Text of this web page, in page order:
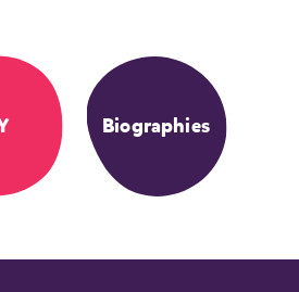
Biographies